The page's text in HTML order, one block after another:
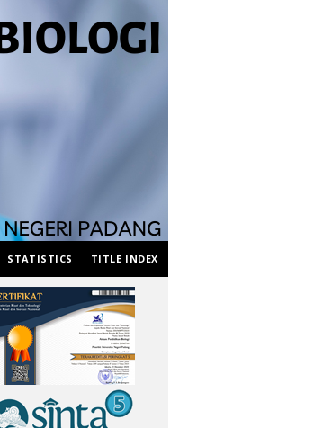
STATISTICS TITLE INDEX